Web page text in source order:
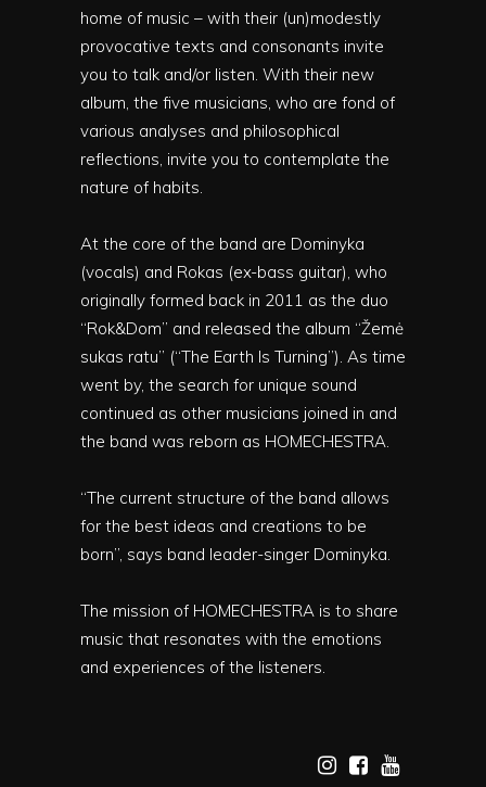
home of music – with their (un)modestly
provocative texts and consonants invite
you to talk and/or listen. With their new
album, the five musicians, who are fond of
various analyses and philosophical
reflections, invite you to contemplate the
nature of habits.
At the core of the band are Dominyka
(vocals) and Rokas (ex-bass guitar), who
originally formed back in 2011 as the duo
“Rok&Dom” and released the album “Žemė
sukas ratu” (“The Earth Is Turning”). As time
went by, the search for unique sound
continued as other musicians joined in and
the band was reborn as HOMECHESTRA.
“The current structure of the band allows
for the best ideas and creations to be
born”, says band leader-singer Dominyka.
The mission of HOMECHESTRA is to share
music that resonates with the emotions
and experiences of the listeners.